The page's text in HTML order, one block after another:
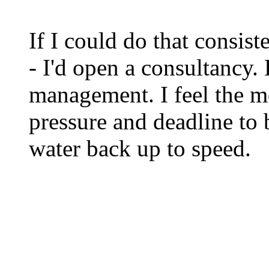
If I could do that
- I'd open a
management. I feel the
pressure and deadline
water back up to speed.